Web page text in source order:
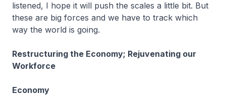
listened, I hope it will push the scales a little bit. But
these are big forces and we have to track which
way the world is going.
Restructuring the Economy; Rejuvenating our
Workforce
Economy